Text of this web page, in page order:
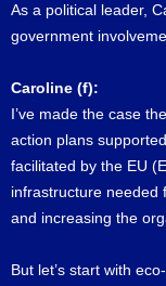
As a political leader,
government
Caroline (f):
I’ve made the case
action plans
facilitated by the EU
infrastructure needed
and increasing the
But let’s start with